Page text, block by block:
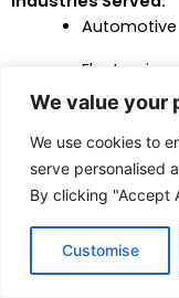
We value your
We use cookies to
serve personalised
By clicking "Accept
Customise
Automotive
Electronics
Furniture
Heavy
Advantages:
Extensive